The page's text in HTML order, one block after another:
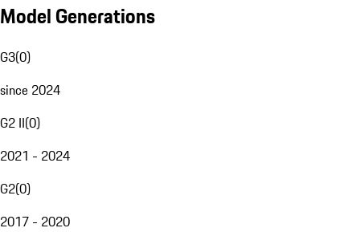
Model Generations
G3(0)
since 2024
G2 II(0)
2021 - 2024
G2(0)
2017 - 2020